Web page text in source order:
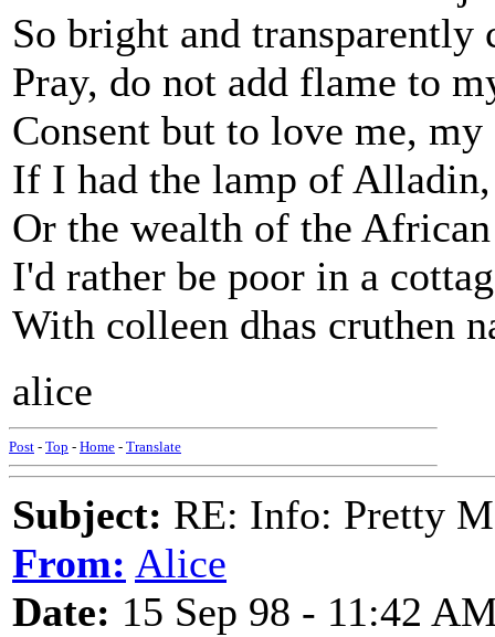
So bright and transparently
Pray, do not add flame to
Consent but to love me, my
If I had the lamp of Alladin,
Or the wealth of the
I'd rather be poor in a
With colleen dhas cruthen
alice
Post - Top - Home - Translate
Subject: RE: Info: Pretty
From: Alice
Date: 15 Sep 98 - 11:42